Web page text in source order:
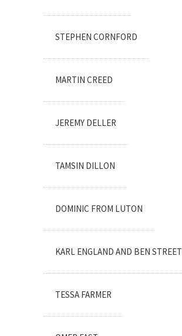
STEPHEN CORNFORD
MARTIN CREED
JEREMY DELLER
TAMSIN DILLON
DOMINIC FROM LUTON
KARL ENGLAND AND BEN STREET
TESSA FARMER